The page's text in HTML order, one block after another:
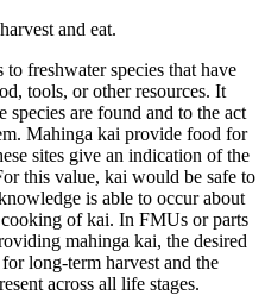
and eat.
freshwater species that have
tools, or other resources. It
species are found and to the act
Mahinga kai provide food for
sites give an indication of the
this value, kai would be safe to
is able to occur about
of kai. In FMUs or parts
mahinga kai, the desired
long-term harvest and the
across all life stages.